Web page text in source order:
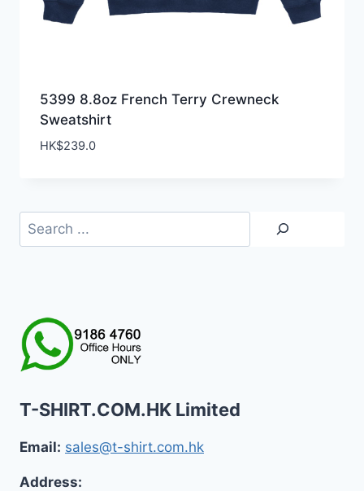
5399 8.8oz French Terry Crewneck
Sweatshirt
HK$239.0
Search
T-SHIRT.COM.HK Limited
Email: sales@t-shirt.com.hk
Address: